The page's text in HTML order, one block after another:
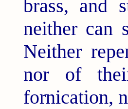
brass, and
neither can
Neither
nor of
fornication,